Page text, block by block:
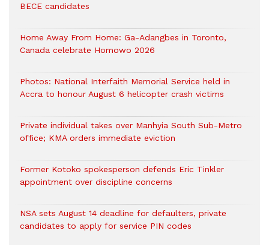
BECE candidates
Home Away From Home: Ga-Adangbes in Toronto,
Canada celebrate Homowo 2026
Photos: National Interfaith Memorial Service held in
Accra to honour August 6 helicopter crash victims
Private individual takes over Manhyia South Sub-Metro
office; KMA orders immediate eviction
Former Kotoko spokesperson defends Eric Tinkler
appointment over discipline concerns
NSA sets August 14 deadline for defaulters, private
candidates to apply for service PIN codes